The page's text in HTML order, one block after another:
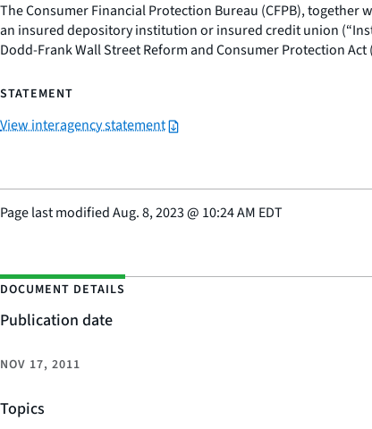
The Consumer Financial Protection Bureau (CFPB),
an insured depository institution or insured credit union
Dodd-Frank Wall Street Reform and Consumer Protection Act
STATEMENT
View interagency statement
Page last modifiedAug. 8, 2023@ 10:24 AM EDT
DOCUMENT DETAILS
Publication date
NOV 17, 2011
Topics